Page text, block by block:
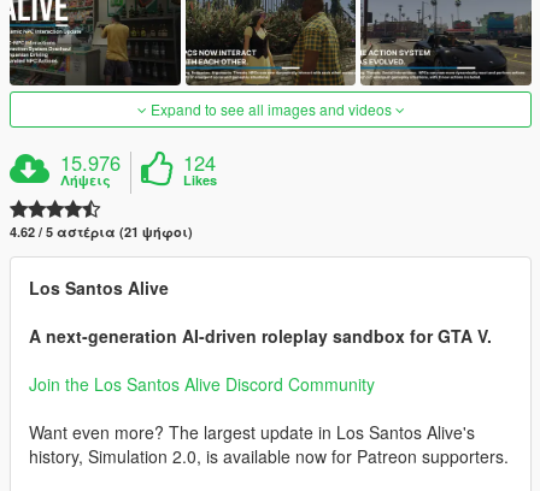
Expand to see all images and videos
15.976
Λήψεις
124
Likes
4.62 / 5 αστέρια (21 ψήφοι)
Los Santos Alive
A next-generation AI-driven roleplay sandbox for GTA V.
Join the Los Santos Alive Discord Community
Want even more? The largest update in Los Santos Alive's
history, Simulation 2.0, is available now for Patreon supporters.